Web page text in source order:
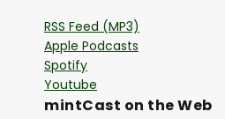
RSS Feed (MP3)
Apple Podcasts
Spotify
Youtube
mintCast on the Web